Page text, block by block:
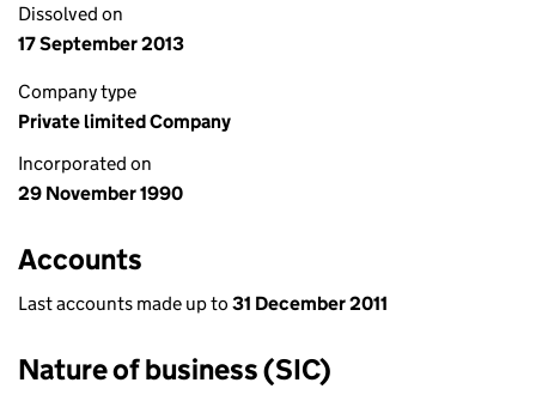
Dissolved on
17 September 2013
Company type
Private limited Company
Incorporated on
29 November 1990
Accounts
Last accounts made up to 31 December 2011
Nature of business (SIC)